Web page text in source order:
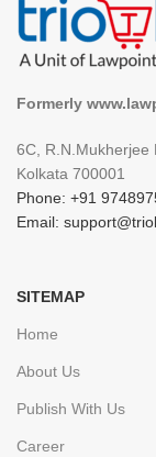
Formerly
6C, R.N.Mukherjee
Kolkata 700001
Phone: +91
Email:
SITEMAP
Home
About Us
Publish With Us
Career